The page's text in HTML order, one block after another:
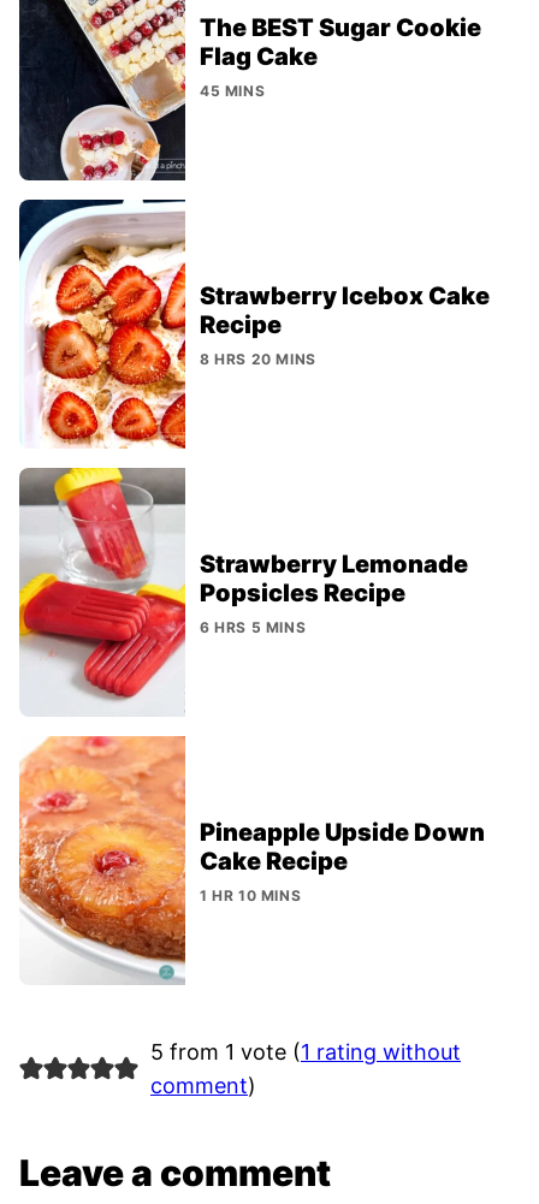
The BEST Sugar Cookie
Flag Cake
45 MINS
Strawberry Icebox Cake
Recipe
8 HRS 20 MINS
Strawberry Lemonade
Popsicles Recipe
6 HRS 5 MINS
Pineapple Upside Down
Cake Recipe
1 HR 10 MINS
5 from 1 vote (1 rating without
comment)
Leave a comment